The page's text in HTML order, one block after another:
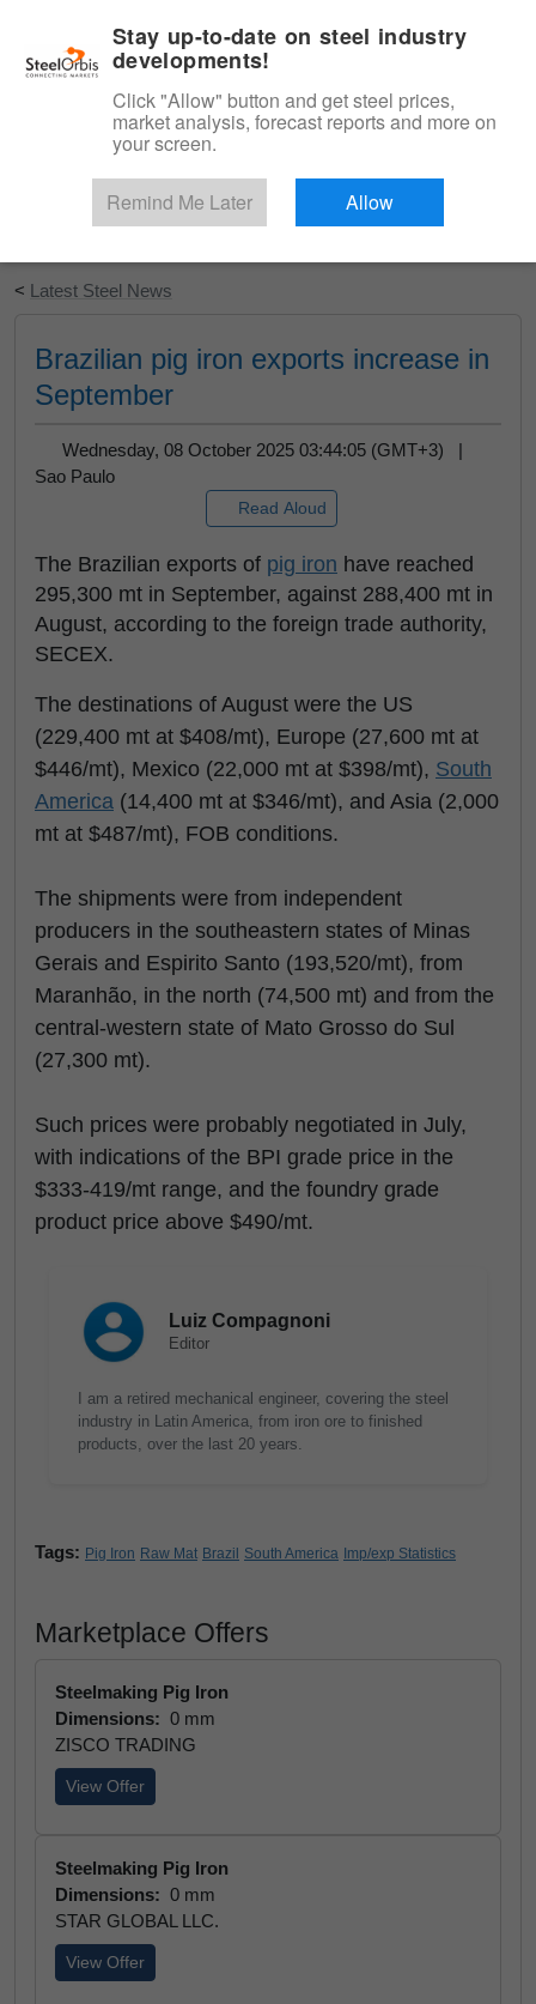
Start Your Free Trial
< Latest Steel News
Brazilian pig iron exports increase in
September
Wednesday, 08 October 2025 03:44:05 (GMT+3) |
Sao Paulo
Read Aloud
The Brazilian exports of pig iron have reached
295,300 mt in September, against 288,400 mt in
August, according to the foreign trade authority,
SECEX.
The destinations of August were the US
(229,400 mt at $408/mt), Europe (27,600 mt at
$446/mt), Mexico (22,000 mt at $398/mt), South
America (14,400 mt at $346/mt), and Asia (2,000
mt at $487/mt), FOB conditions.
The shipments were from independent
producers in the southeastern states of Minas
Gerais and Espirito Santo (193,520/mt), from
Maranhão, in the north (74,500 mt) and from the
central-western state of Mato Grosso do Sul
(27,300 mt).
Such prices were probably negotiated in July,
with indications of the BPI grade price in the
$333-419/mt range, and the foundry grade
product price above $490/mt.
Luiz Compagnoni
Editor
I am a retired mechanical engineer, covering the steel
industry in Latin America, from iron ore to finished
products, over the last 20 years.
Tags: Pig Iron Raw Mat Brazil South America Imp/exp Statistics
Marketplace Offers
Steelmaking Pig Iron
Dimensions: 0 mm
ZISCO TRADING
View Offer
Steelmaking Pig Iron
Dimensions: 0 mm
STAR GLOBAL LLC.
View Offer
Stay up-to-date on steel industry
developments!
Click "Allow" button and get steel prices,
market analysis, forecast reports and more on
your screen.
Remind Me Later Allow